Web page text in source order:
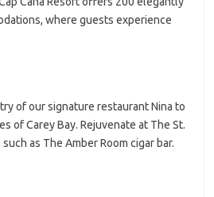
where guests experience
of our signature restaurant Nina to
of Carey Bay. Rejuvenate at The St.
as The Amber Room cigar bar.